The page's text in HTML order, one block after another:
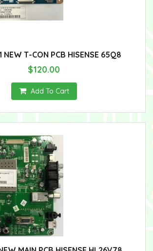
NEW T-CON PCB HISENSE 65Q8
$120.00
Add To Cart